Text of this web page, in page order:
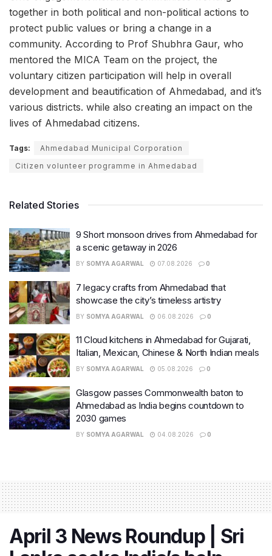
together in both political and non-political actions to
protect public values or bring a change in a
community. According to Prof Shubhra Gaur, who
mentored the MICA Team on the project, the
voluntary citizen participation will help in overall
development and beautification of Ahmedabad, and it’s
various districts. while also creating an impact on the
lives of Ahmedabad citizens.
Tags:
Ahmedabad Municipal Corporation
Citizen volunteer programme in Ahmedabad
Related Stories
9 Short monsoon drives from Ahmedabad for
a scenic getaway in 2026
BY SOMYA AGARWAL 07.08.2026 0
7 legacy crafts from Ahmedabad that
showcase the city’s timeless artistry
BY SOMYA AGARWAL 06.08.2026 0
11 Cloud kitchens in Ahmedabad for Gujarati,
Italian, Mexican, Chinese & North Indian meals
BY SOMYA AGARWAL 05.08.2026 0
Glasgow passes Commonwealth baton to
Ahmedabad as India begins countdown to
2030 games
BY SOMYA AGARWAL 04.08.2026 0
April 3 News Roundup | Sri